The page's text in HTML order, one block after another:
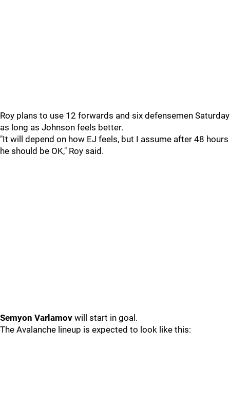
Roy plans to use 12 forwards and six defensemen Saturday
as long as Johnson feels better.
"It will depend on how EJ feels, but I assume after 48 hours
he should be OK," Roy said.
Semyon Varlamov will start in goal.
The Avalanche lineup is expected to look like this: